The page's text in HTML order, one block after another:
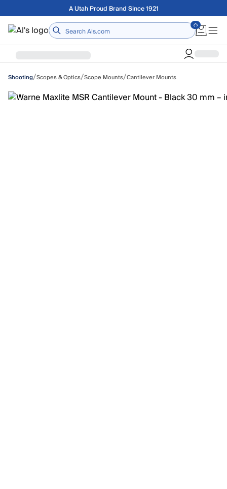
Skip to main contentFree shipping on orders over $75
Home
Shooting/Scopes & Optics/Scope Mounts/Cantilever Mounts